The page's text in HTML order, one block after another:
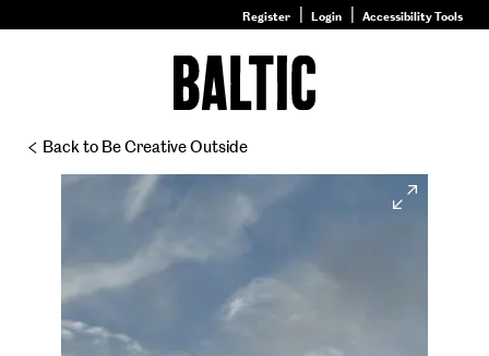
Register Login Accessibility Tools
Go
to
Baltic
Nature
&
homepage
Back to Be Creative Outside
Expand